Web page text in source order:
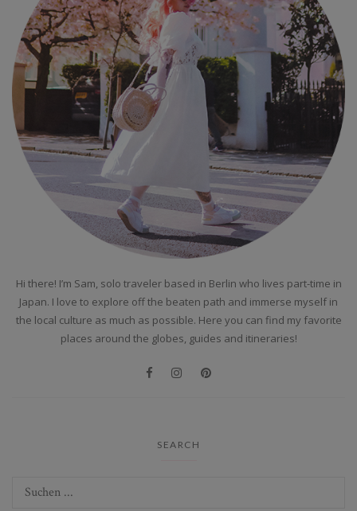
Hi there! I’m Sam, solo traveler based in Berlin who lives part-time in
Japan. I love to explore off the beaten path and immerse myself in
the local culture as much as possible. Here you can find my favorite
places around the globes, guides and itineraries!
SEARCH